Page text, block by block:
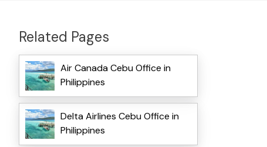
Related Pages
Air Canada Cebu Office in
Philippines
Delta Airlines Cebu Office in
Philippines